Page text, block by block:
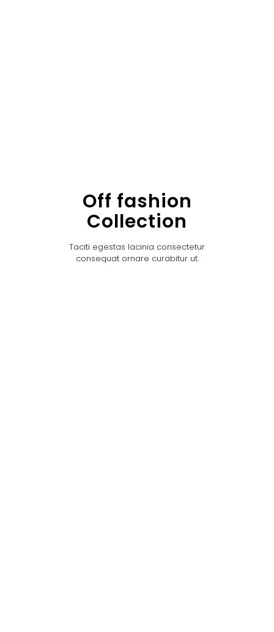
Off fashion
Collection
Taciti egestas lacinia consectetur
consequat ornare curabitur ut.